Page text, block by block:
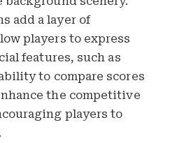
add a layer of
players to express
features, such as
to compare scores
the competitive
players to